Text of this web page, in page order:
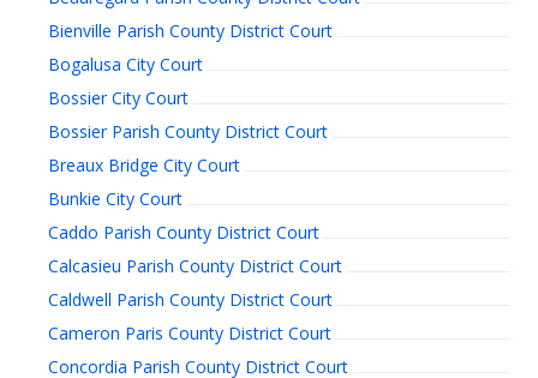
Bienville Parish County District Court
Bogalusa City Court
Bossier City Court
Bossier Parish County District Court
Breaux Bridge City Court
Bunkie City Court
Caddo Parish County District Court
Calcasieu Parish County District Court
Caldwell Parish County District Court
Cameron Paris County District Court
Concordia Parish County District Court